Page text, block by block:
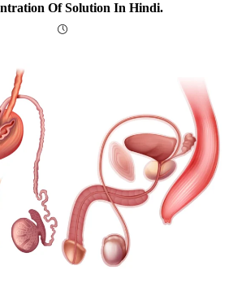
Of Solution In Hindi.